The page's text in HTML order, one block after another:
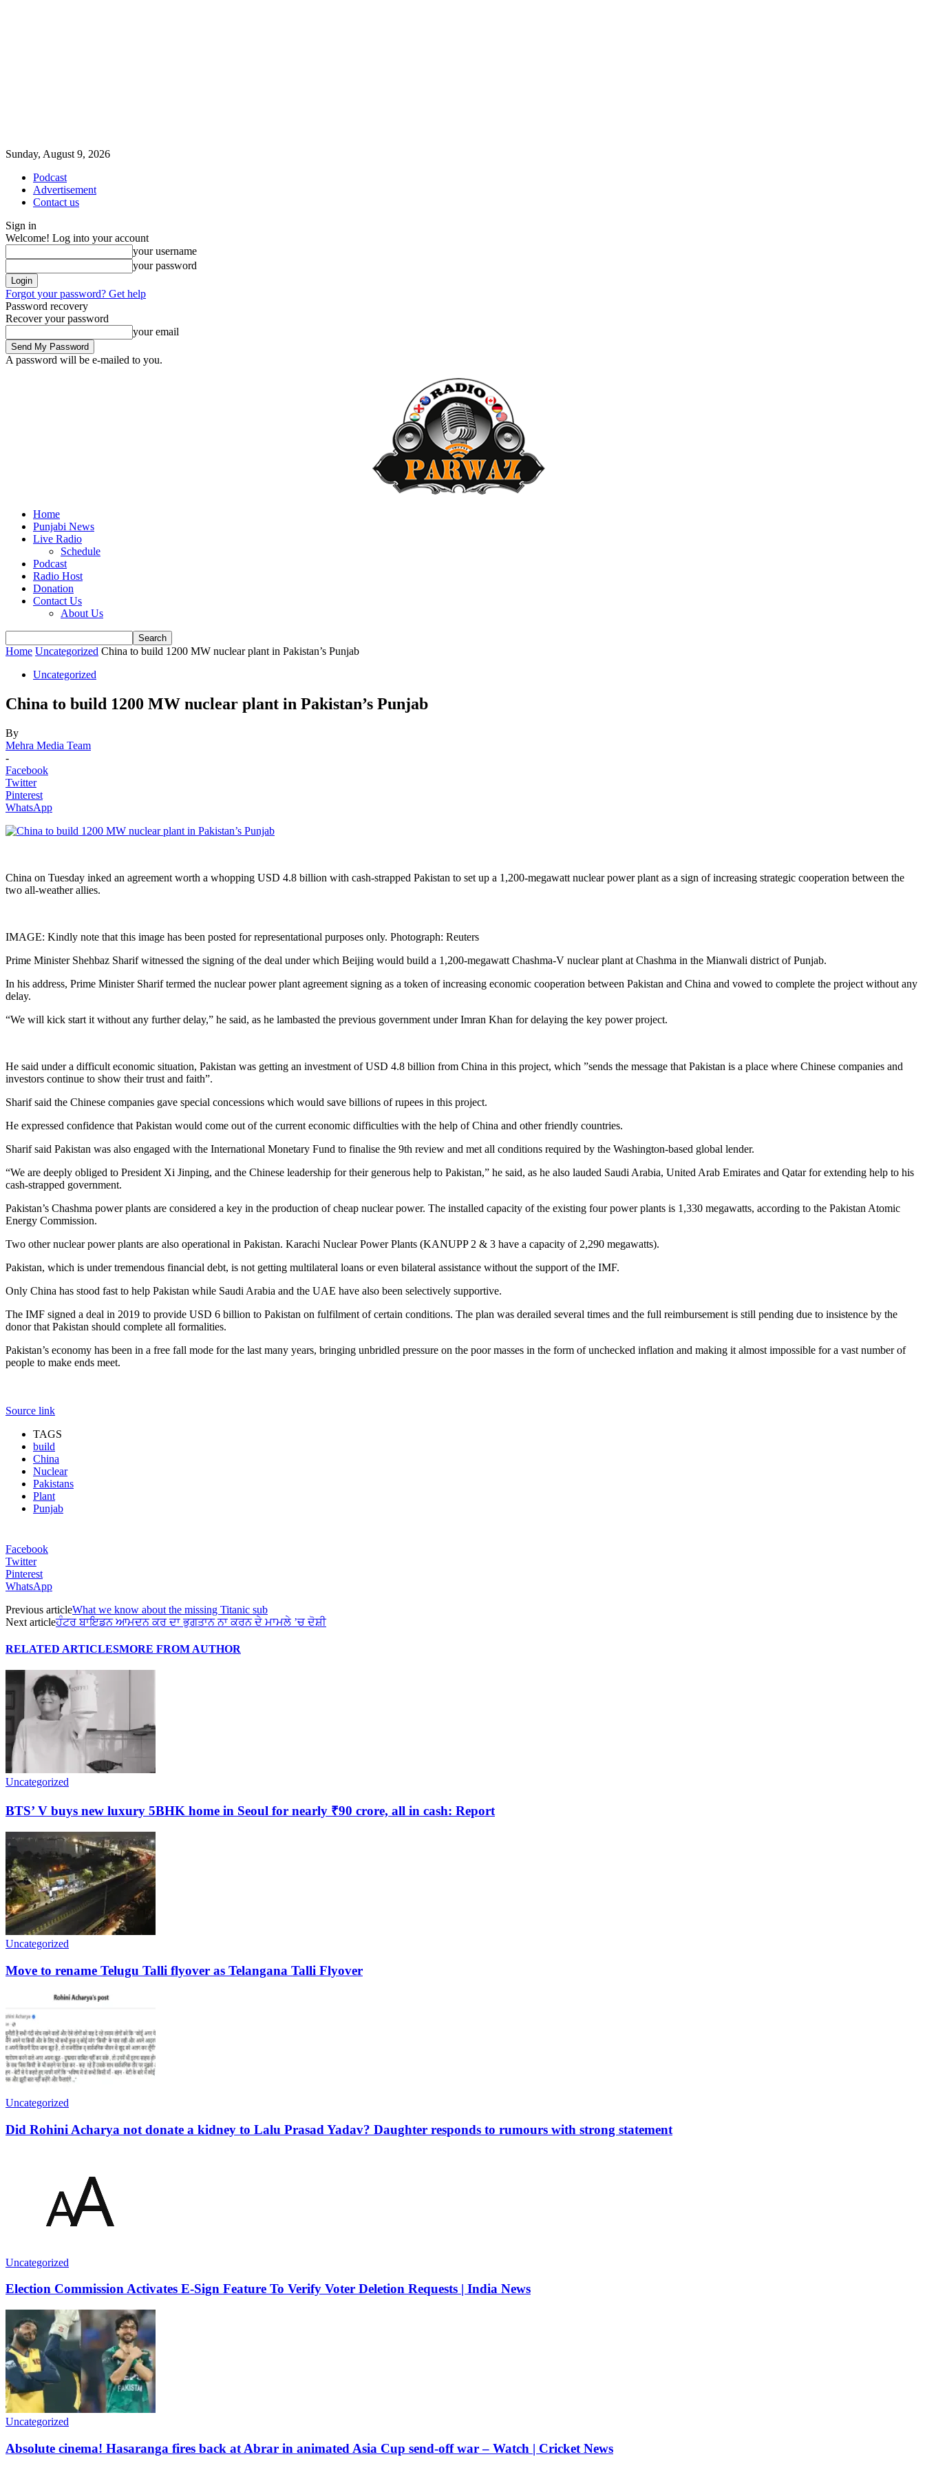
Sunday, August 9, 2026
Podcast
Advertisement
Contact us
Sign in
Welcome! Log into your account
your username
your password
Forgot your password? Get help
Password recovery
Recover your password
your email
A password will be e-mailed to you.
Home
Punjabi News
Live Radio
Schedule
Podcast
Radio Host
Donation
Contact Us
About Us
Home Uncategorized China to build 1200 MW nuclear plant in Pakistan’s Punjab
Uncategorized
China to build 1200 MW nuclear plant in Pakistan’s Punjab
By
Mehra Media Team
-
Facebook
Twitter
Pinterest
WhatsApp
China on Tuesday inked an agreement worth a whopping USD 4.8 billion with cash-strapped Pakistan to set up a 1,200-megawatt nuclear power plant as a sign of increasing strategic cooperation between the
two all-weather allies.
IMAGE: Kindly note that this image has been posted for representational purposes only. Photograph: Reuters
Prime Minister Shehbaz Sharif witnessed the signing of the deal under which Beijing would build a 1,200-megawatt Chashma-V nuclear plant at Chashma in the Mianwali district of Punjab.
In his address, Prime Minister Sharif termed the nuclear power plant agreement signing as a token of increasing economic cooperation between Pakistan and China and vowed to complete the project without any
delay.
“We will kick start it without any further delay,” he said, as he lambasted the previous government under Imran Khan for delaying the key power project.
He said under a difficult economic situation, Pakistan was getting an investment of USD 4.8 billion from China in this project, which ”sends the message that Pakistan is a place where Chinese companies and
investors continue to show their trust and faith”.
Sharif said the Chinese companies gave special concessions which would save billions of rupees in this project.
He expressed confidence that Pakistan would come out of the current economic difficulties with the help of China and other friendly countries.
Sharif said Pakistan was also engaged with the International Monetary Fund to finalise the 9th review and met all conditions required by the Washington-based global lender.
“We are deeply obliged to President Xi Jinping, and the Chinese leadership for their generous help to Pakistan,” he said, as he also lauded Saudi Arabia, United Arab Emirates and Qatar for extending help to his
cash-strapped government.
Pakistan’s Chashma power plants are considered a key in the production of cheap nuclear power. The installed capacity of the existing four power plants is 1,330 megawatts, according to the Pakistan Atomic
Energy Commission.
Two other nuclear power plants are also operational in Pakistan. Karachi Nuclear Power Plants (KANUPP 2 & 3 have a capacity of 2,290 megawatts).
Pakistan, which is under tremendous financial debt, is not getting multilateral loans or even bilateral assistance without the support of the IMF.
Only China has stood fast to help Pakistan while Saudi Arabia and the UAE have also been selectively supportive.
The IMF signed a deal in 2019 to provide USD 6 billion to Pakistan on fulfilment of certain conditions. The plan was derailed several times and the full reimbursement is still pending due to insistence by the
donor that Pakistan should complete all formalities.
Pakistan’s economy has been in a free fall mode for the last many years, bringing unbridled pressure on the poor masses in the form of unchecked inflation and making it almost impossible for a vast number of
people to make ends meet.
Source link
TAGS
build
China
Nuclear
Pakistans
Plant
Punjab
Facebook
Twitter
Pinterest
WhatsApp
Previous articleWhat we know about the missing Titanic sub
Next articleਹੰਟਰ ਬਾਇਡਨ ਆਮਦਨ ਕਰ ਦਾ ਭੁਗਤਾਨ ਨਾ ਕਰਨ ਦੇ ਮਾਮਲੇ ’ਚ ਦੋਸ਼ੀ
RELATED ARTICLESMORE FROM AUTHOR
Uncategorized
BTS’ V buys new luxury 5BHK home in Seoul for nearly ₹90 crore, all in cash: Report
Uncategorized
Move to rename Telugu Talli flyover as Telangana Talli Flyover
Uncategorized
Did Rohini Acharya not donate a kidney to Lalu Prasad Yadav? Daughter responds to rumours with strong statement
Uncategorized
Election Commission Activates E-Sign Feature To Verify Voter Deletion Requests | India News
Uncategorized
Absolute cinema! Hasaranga fires back at Abrar in animated Asia Cup send-off war – Watch | Cricket News